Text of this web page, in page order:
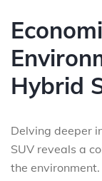
Hybrid
Delving deeper
SUV reveals a
the environment.